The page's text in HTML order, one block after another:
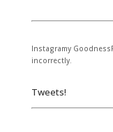
Instagramy
incorrectly.
Tweets!